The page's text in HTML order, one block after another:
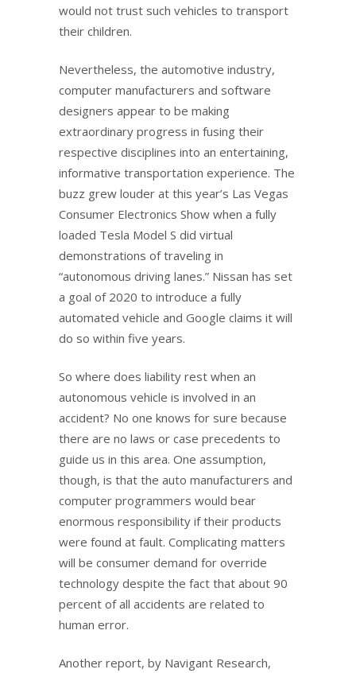
would not trust such vehicles to transport
their children.
Nevertheless, the automotive industry,
computer manufacturers and software
designers appear to be making
extraordinary progress in fusing their
respective disciplines into an entertaining,
informative transportation experience. The
buzz grew louder at this year’s Las Vegas
Consumer Electronics Show when a fully
loaded Tesla Model S did virtual
demonstrations of traveling in
“autonomous driving lanes.” Nissan has set
a goal of 2020 to introduce a fully
automated vehicle and Google claims it will
do so within five years.
So where does liability rest when an
autonomous vehicle is involved in an
accident? No one knows for sure because
there are no laws or case precedents to
guide us in this area. One assumption,
though, is that the auto manufacturers and
computer programmers would bear
enormous responsibility if their products
were found at fault. Complicating matters
will be consumer demand for override
technology despite the fact that about 90
percent of all accidents are related to
human error.
Another report, by Navigant Research,